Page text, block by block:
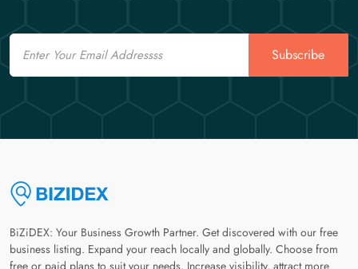
Email
Subscribe
BiZiDEX: Your Business Growth Partner. Get discovered with our free
business listing. Expand your reach locally and globally. Choose from